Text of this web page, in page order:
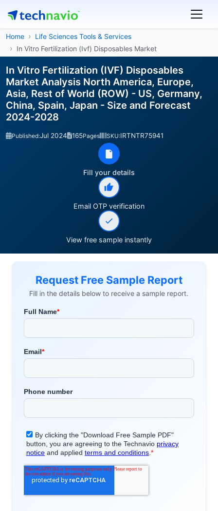
Home
Life Sciences Tools & Services
In Vitro Fertilization (Ivf) Disposables Market
In Vitro Fertilization (IVF) Disposables
Market Analysis North America, Europe,
Asia, Rest of World (ROW) - US, Germany,
China, Spain, Japan - Size and Forecast
2024-2028
Published:Jul 2024 165Pages SKU:IRTNTR75941
Fill your details
Email OTP verification
View free sample instantly
Request Free Sample Report
Fill in the details below to receive a sample report.